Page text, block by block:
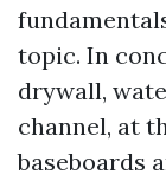
topic. In
drywall,
channel, at
baseboards